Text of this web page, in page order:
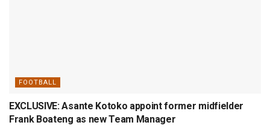
FOOTBALL
EXCLUSIVE: Asante Kotoko appoint former midfielder
Frank Boateng as new Team Manager